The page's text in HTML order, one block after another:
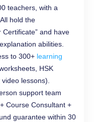
teachers, with a
hold the
Certificate” and have
abilities.
to 300+ learning
HSK
lessons).
support team
Course Consultant +
guarantee within 30